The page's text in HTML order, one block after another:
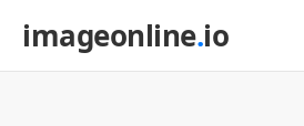
imageonline.io